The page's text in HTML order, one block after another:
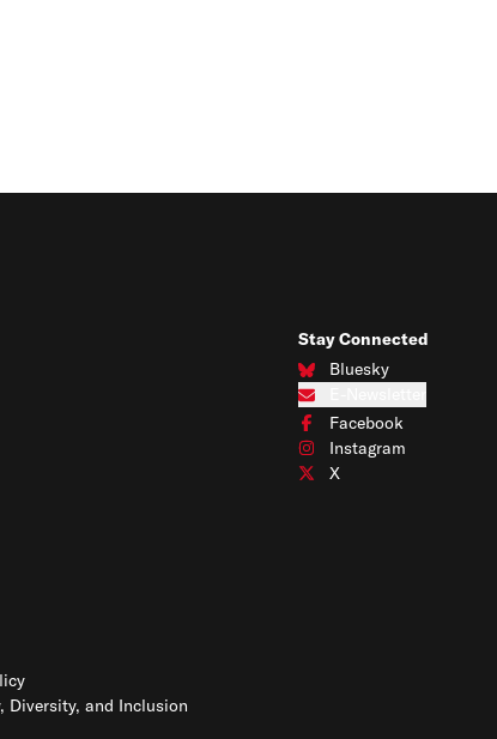
Diversity, and Inclusion
Stay Connected
Bluesky
Connect with us on
Subscribe to our e-
Facebook
Connect with us on
Instagram
Connect with us on
X
Connect with us on X